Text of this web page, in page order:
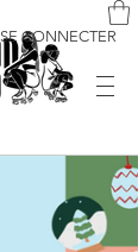
SE CONNECTER